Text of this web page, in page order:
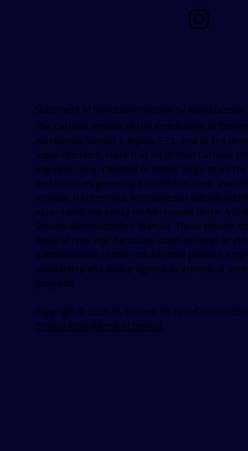
Statement of Nondiscrimination by Archdiocesan
The Catholic schools of the Archdiocese of
Archbishop Samuel J. Aquila, S.T.L. and at the
Superintendent, state that all of their Catholic
any race, color, national or ethnic origin to all
and activities generally accorded or made
schools. Furthermore, Archdiocesan schools
accord with the policy on Admissions in the
Schools Administrator's Manual. These schools
basis of race, age, handicap, color, national or
administration of their educational policies,
scholarship and loan programs or athletic or
programs
Copyright © 2025 St. Vincent de Paul Catholic
Privacy PolicyTerms of Service